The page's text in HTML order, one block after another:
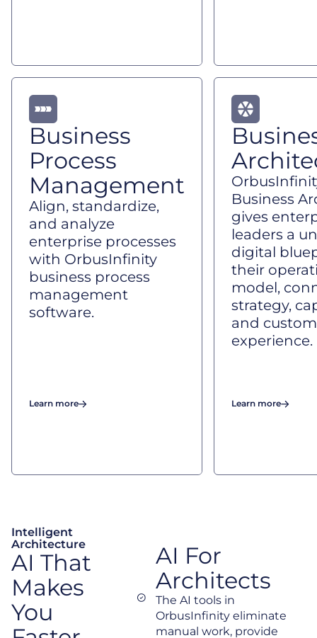
Business
Process
Management
Align, standardize,
and analyze
enterprise processes
with OrbusInfinity
business process
management
software.
Learn more
Business
gives
leaders a
digital
their
model,
strategy,
and
experience.
Learn more
Intelligent
Architecture
AI That
Makes
You
AI For
Architects
The AI tools in
OrbusInfinity eliminate
manual work, provide